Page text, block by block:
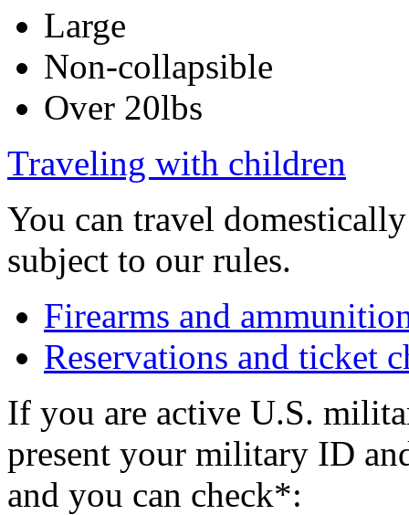
Large
Non-collapsible
Over 20lbs
Traveling with children
You can travel
subject to our rules.
Firearms and
Reservations and ticket
If you are active U.S.
present your military ID
and you can check*: